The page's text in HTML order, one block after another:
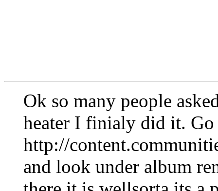
Ok so many people
heater I finialy did it.
http://
and look under album